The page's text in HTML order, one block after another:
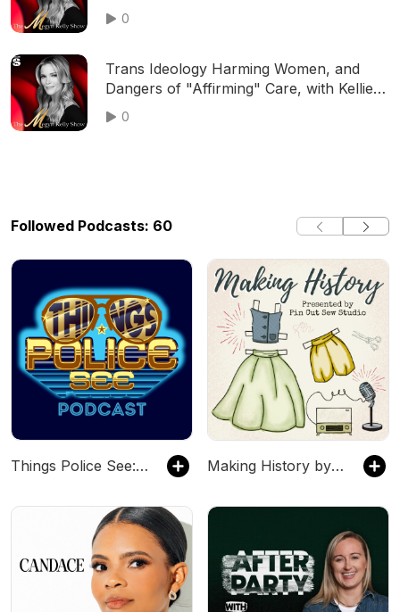
Pronouns," with Rich Lowry and Jim
Geraghty | Ep. 564
0
Trans Ideology Harming Women, and
Dangers of "Affirming" Care, with Kellie-
Jay Keen "Posie Parker," Cat Cattinson,
and More | Ep. 529
0
Followed Podcasts: 60
Things Police See: Firsthand Accounts Making History by Pin Cut Sew Studio